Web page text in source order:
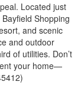
Located just
Shopping
and scenic
and outdoor
of utilities. Don’t
your home—